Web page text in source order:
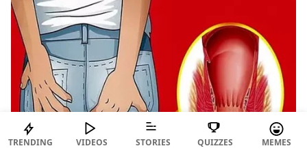
TRENDING VIDEOS STORIES QUIZZES MEMES